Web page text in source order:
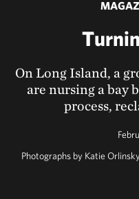
On Long Island, a
are nursing a bay
process,
Photographs by Katie